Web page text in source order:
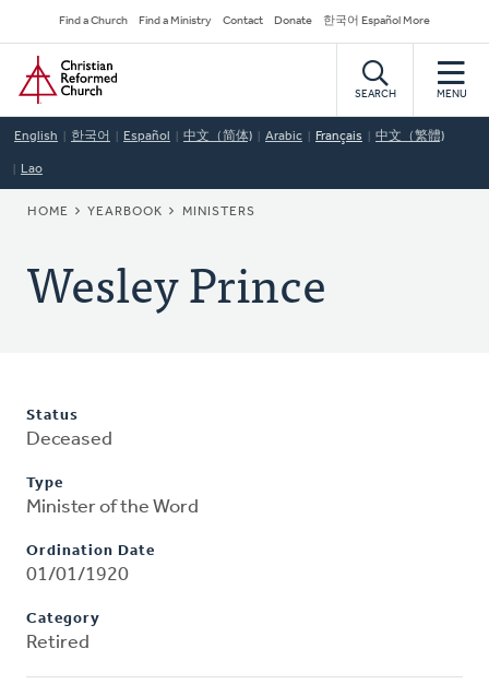
to
main
content
Secondary
Navigation
Find a Church Find a Ministry Contact Donate 한국어 Español More
Home
SEARCH MENU
English 한국어 Español 中文（简体) Arabic Français 中文（繁體)
Lao
BREADCRUMB
HOME YEARBOOK MINISTERS
Wesley Prince
Status
Deceased
Type
Minister of the Word
Ordination Date
01/01/1920
Category
Retired